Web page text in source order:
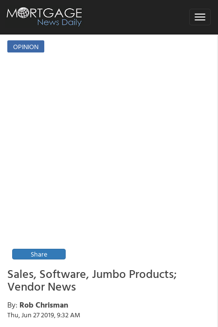
Toggle
OPINION
Share
Sales, Software, Jumbo Products;
Vendor News
By: Rob Chrisman
Thu, Jun 27 2019, 9:32 AM